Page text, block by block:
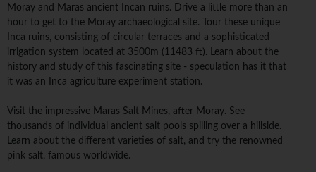
Moray and Maras ancient Incan ruins. Drive a little more than an
hour to get to the Moray archaeological site. Tour these unique
Inca ruins, consisting of circular terraces and a sophisticated
irrigation system located at 3500m (11483 ft). Learn about the
history and study of this fascinating site - speculation has it that
it was an Inca agriculture experiment station.
Visit the impressive Maras Salt Mines, after Moray. See
thousands of individual ancient salt pools spilling over a hillside.
Learn about the different varieties of salt, and try the renowned
pink salt, famous worldwide.